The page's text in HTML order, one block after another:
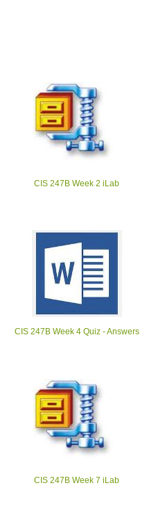
CIS 247B Week 2 iLab
CIS 247B Week 4 Quiz - Answers
CIS 247B Week 7 iLab